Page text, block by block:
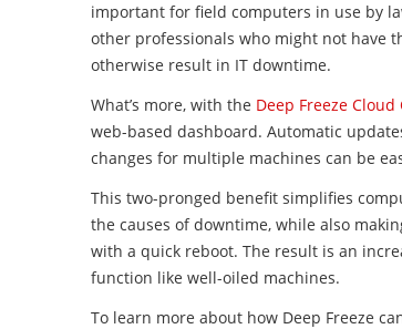
important for field computers in use by
other professionals who might not have
otherwise result in IT downtime.
What’s more, with the Deep Freeze
web-based dashboard. Automatic
changes for multiple machines can be
This two-pronged benefit simplifies
the causes of downtime, while also
with a quick reboot. The result is an
function like well-oiled machines.
To learn more about how Deep Freeze